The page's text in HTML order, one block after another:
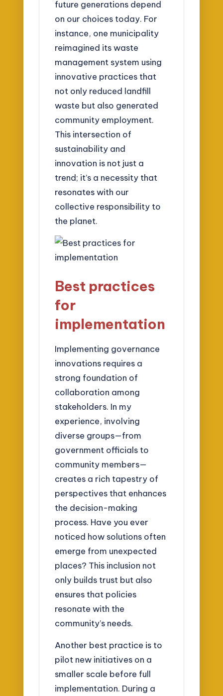
future generations depend
on our choices today. For
instance, one municipality
reimagined its waste
management system using
innovative practices that
not only reduced landfill
waste but also generated
community employment.
This intersection of
sustainability and
innovation is not just a
trend; it’s a necessity that
resonates with our
collective responsibility to
the planet.
Best practices
for
implementation
Implementing governance
innovations requires a
strong foundation of
collaboration among
stakeholders. In my
experience, involving
diverse groups—from
government officials to
community members—
creates a rich tapestry of
perspectives that enhances
the decision-making
process. Have you ever
noticed how solutions often
emerge from unexpected
places? This inclusion not
only builds trust but also
ensures that policies
resonate with the
community’s needs.
Another best practice is to
pilot new initiatives on a
smaller scale before full
implementation. During a